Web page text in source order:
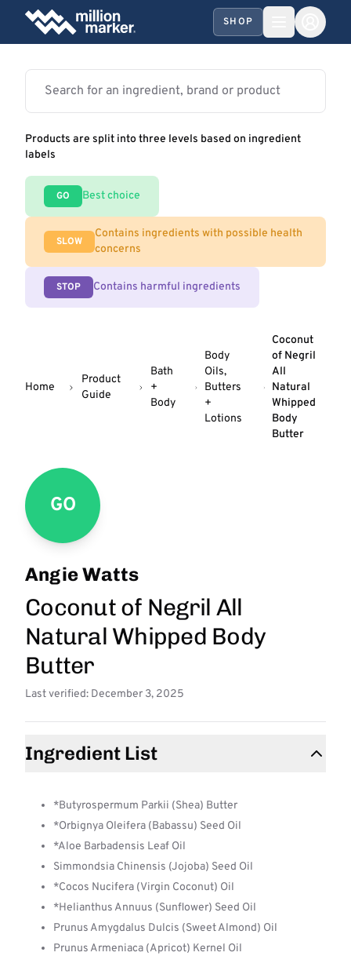
SHOP
Products are split into three levels based on ingredient
labels
GO Best choice
SLOW
Contains ingredients with possible health
concerns
STOP Contains harmful ingredients
Home
Product
Guide
Bath
+
Body
Body
Oils,
Butters
+
Lotions
Coconut
of Negril
All
Natural
Whipped
Body
Butter
GO
Angie Watts
Coconut of Negril All
Natural Whipped Body
Butter
Last verified: December 3, 2025
Ingredient List
*Butyrospermum Parkii (Shea) Butter
*Orbignya Oleifera (Babassu) Seed Oil
*Aloe Barbadensis Leaf Oil
Simmondsia Chinensis (Jojoba) Seed Oil
*Cocos Nucifera (Virgin Coconut) Oil
*Helianthus Annuus (Sunflower) Seed Oil
Prunus Amygdalus Dulcis (Sweet Almond) Oil
Prunus Armeniaca (Apricot) Kernel Oil